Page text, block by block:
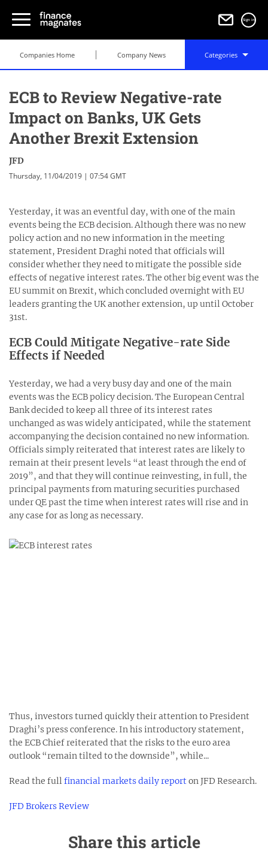
Sign in
Companies Home Company News Categories
ECB to Review Negative-rate
Impact on Banks, UK Gets
Another Brexit Extension
JFD
Thursday, 11/04/2019 | 07:54 GMT
Yesterday, it was an eventful day, with one of the main
events being the ECB decision. Although there was no new
policy action and no new information in the meeting
statement, President Draghi noted that officials will
consider whether they need to mitigate the possible side
effects of negative interest rates. The other big event was the
EU summit on Brexit, which concluded overnight with EU
leaders granting the UK another extension, up until October
31st.
ECB Could Mitigate Negative-rate Side
Effects if Needed
Yesterday, we had a very busy day and one of the main
events was the ECB policy decision. The European Central
Bank decided to keep all three of its interest rates
unchanged as was widely anticipated, while the statement
accompanying the decision contained no new information.
Officials simply reiterated that interest rates are likely to
remain at their present levels “at least through the end of
2019”, and that they will continue reinvesting, in full, the
principal payments from maturing securities purchased
under QE past the time when interest rates will rise and in
any case for as long as necessary.
Thus, investors turned quickly their attention to President
Draghi’s press conference. In his introductory statement,
the ECB Chief reiterated that the risks to the euro area
outlook “remain tilted to the downside”, while...
Read the fullfinancial markets daily reporton JFD Research.
JFD Brokers Review
Share this article